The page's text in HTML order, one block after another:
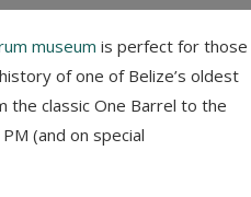
museum is perfect for those
of one of Belize’s oldest
the classic One Barrel to the
(and on special